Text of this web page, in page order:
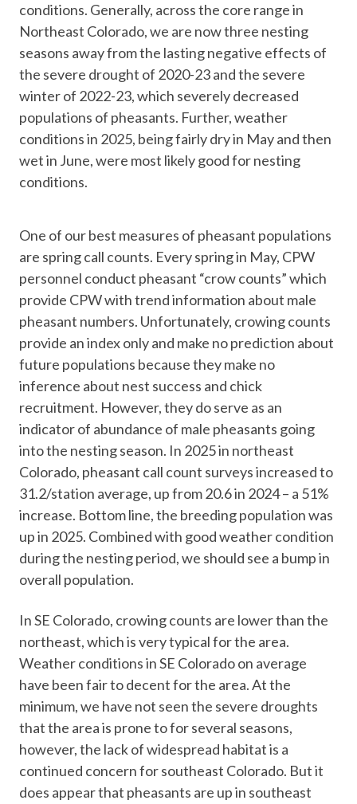
conditions. Generally, across the core range in
Northeast Colorado, we are now three nesting
seasons away from the lasting negative effects of
the severe drought of 2020-23 and the severe
winter of 2022-23, which severely decreased
populations of pheasants. Further, weather
conditions in 2025, being fairly dry in May and then
wet in June, were most likely good for nesting
conditions.
One of our best measures of pheasant populations
are spring call counts. Every spring in May, CPW
personnel conduct pheasant “crow counts” which
provide CPW with trend information about male
pheasant numbers. Unfortunately, crowing counts
provide an index only and make no prediction about
future populations because they make no
inference about nest success and chick
recruitment. However, they do serve as an
indicator of abundance of male pheasants going
into the nesting season. In 2025 in northeast
Colorado, pheasant call count surveys increased to
31.2/station average, up from 20.6 in 2024 – a 51%
increase. Bottom line, the breeding population was
up in 2025. Combined with good weather condition
during the nesting period, we should see a bump in
overall population.
In SE Colorado, crowing counts are lower than the
northeast, which is very typical for the area.
Weather conditions in SE Colorado on average
have been fair to decent for the area. At the
minimum, we have not seen the severe droughts
that the area is prone to for several seasons,
however, the lack of widespread habitat is a
continued concern for southeast Colorado. But it
does appear that pheasants are up in southeast